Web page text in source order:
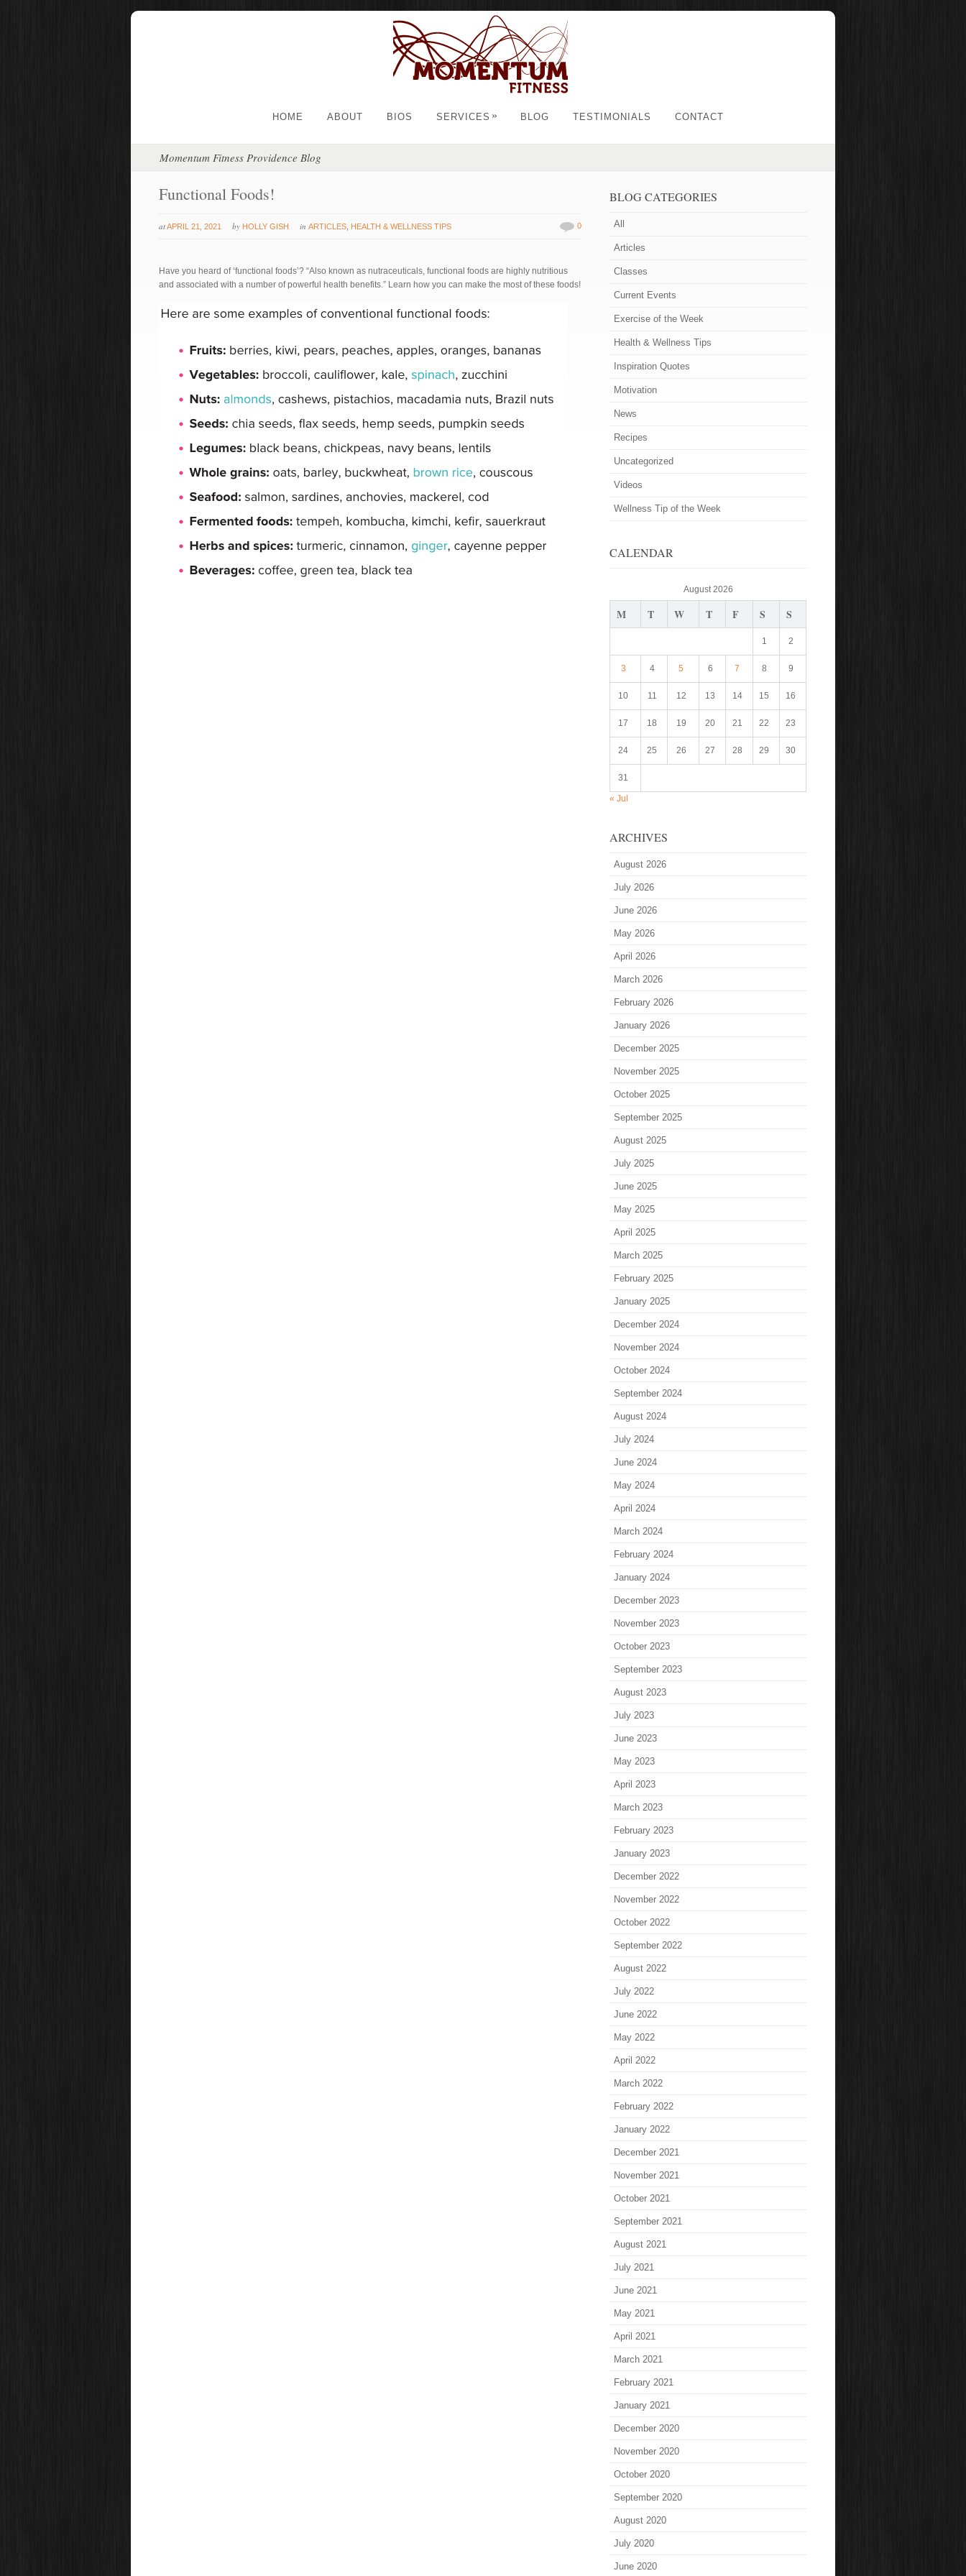
HOME ABOUT BIOS SERVICES » BLOG TESTIMONIALS CONTACT
Momentum Fitness Providence Blog
Functional Foods!
atAPRIL 21, 2021 by HOLLY GISH inARTICLES HEALTH & WELLNESS TIPS 0
Have you heard of ‘functional foods’? “Also known as nutraceuticals, functional foods are highly nutritious
and associated with a number of powerful health benefits.” Learn how you can make the most of these foods!
BLOG CATEGORIES
All
Articles
Classes
Current Events
Exercise of the Week
Health & Wellness Tips
Inspiration Quotes
Motivation
News
Recipes
Uncategorized
Videos
Wellness Tip of the Week
CALENDAR
August 2026
M T W T F S S
1 2
3 4 5 6 7 8 9
10 11 12 13 14 15 16
17 18 19 20 21 22 23
24 25 26 27 28 29 30
31
« Jul
ARCHIVES
August 2026
July 2026
June 2026
May 2026
April 2026
March 2026
February 2026
January 2026
December 2025
November 2025
October 2025
September 2025
August 2025
July 2025
June 2025
May 2025
April 2025
March 2025
February 2025
January 2025
December 2024
November 2024
October 2024
September 2024
August 2024
July 2024
June 2024
May 2024
April 2024
March 2024
February 2024
January 2024
December 2023
November 2023
October 2023
September 2023
August 2023
July 2023
June 2023
May 2023
April 2023
March 2023
February 2023
January 2023
December 2022
November 2022
October 2022
September 2022
August 2022
July 2022
June 2022
May 2022
April 2022
March 2022
February 2022
January 2022
December 2021
November 2021
October 2021
September 2021
August 2021
July 2021
June 2021
May 2021
April 2021
March 2021
February 2021
January 2021
December 2020
November 2020
October 2020
September 2020
August 2020
July 2020
June 2020